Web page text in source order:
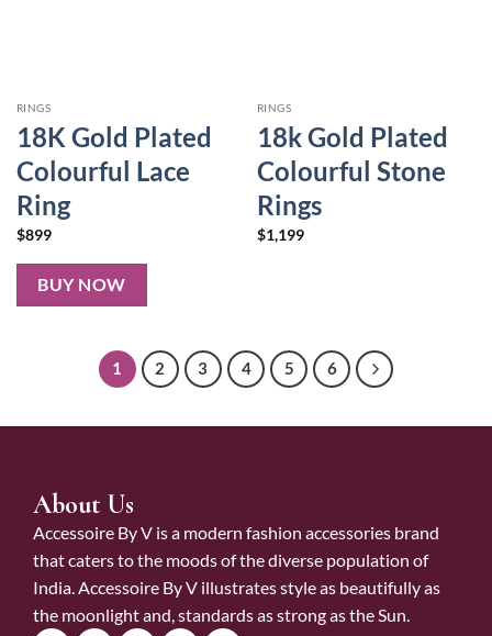
RINGS
18K Gold Plated
Colourful Lace
Ring
$899
BUY NOW
RINGS
18k Gold Plated
Colourful Stone
Rings
$1,199
1 2 3 4 5 6
About Us
Accessoire By V is a modern fashion accessories brand
that caters to the moods of the diverse population of
India. Accessoire By V illustrates style as beautifully as
the moonlight and, standards as strong as the Sun.